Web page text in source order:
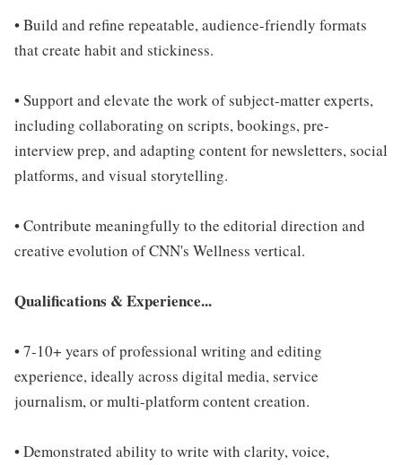
• Build and refine repeatable, audience-friendly formats
that create habit and stickiness.
• Support and elevate the work of subject-matter experts,
including collaborating on scripts, bookings, pre-
interview prep, and adapting content for newsletters, social
platforms, and visual storytelling.
• Contribute meaningfully to the editorial direction and
creative evolution of CNN's Wellness vertical.
Qualifications & Experience...
• 7-10+ years of professional writing and editing
experience, ideally across digital media, service
journalism, or multi-platform content creation.
• Demonstrated ability to write with clarity, voice,